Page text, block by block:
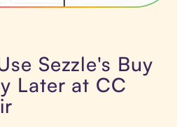
Sezzle's Buy
Later at CC